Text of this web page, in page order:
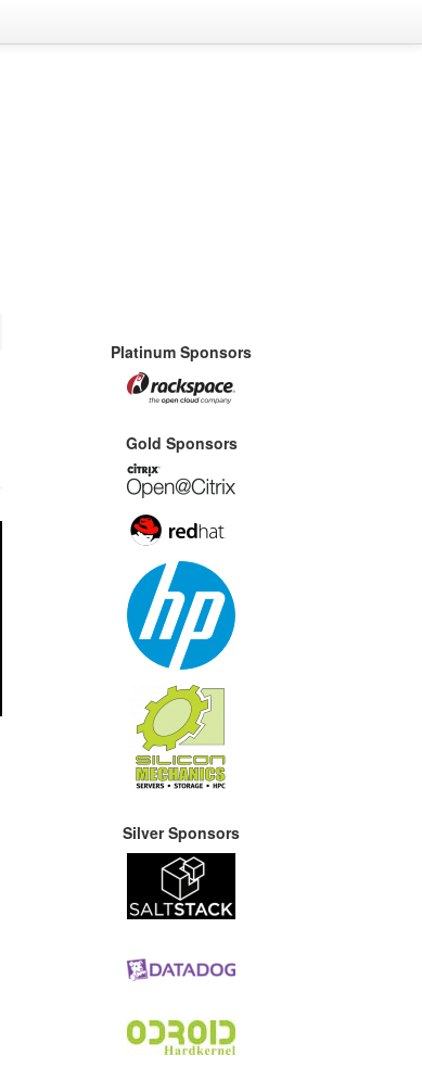
Platinum Sponsors
Gold Sponsors
Silver Sponsors